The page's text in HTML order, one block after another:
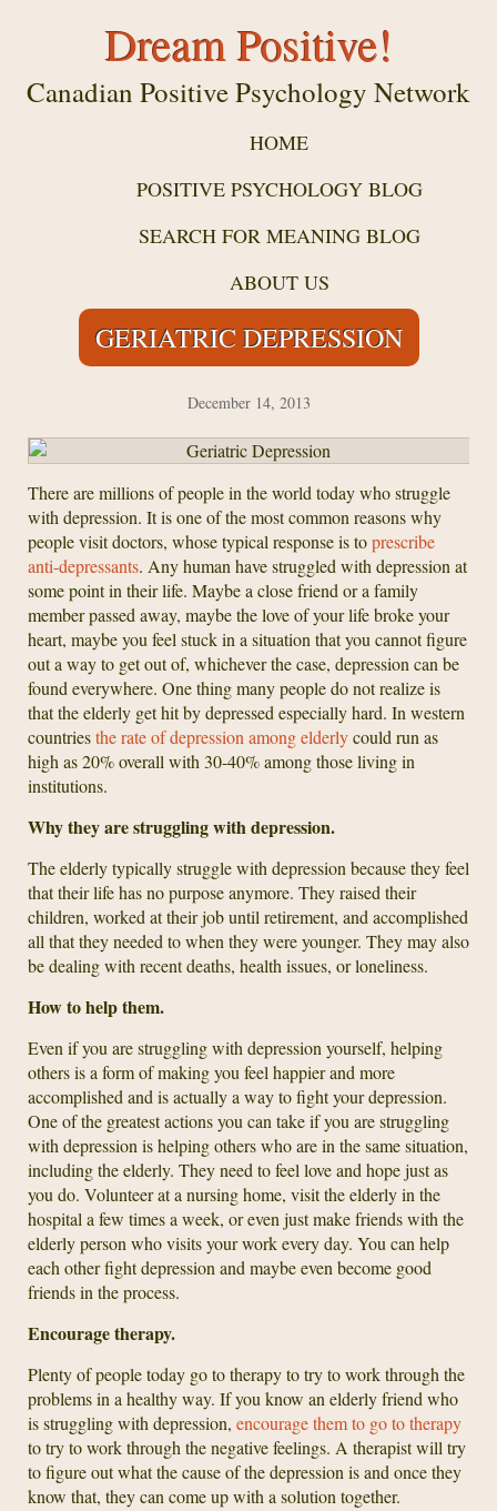
Dream Positive!
Canadian Positive Psychology Network
HOME
POSITIVE PSYCHOLOGY BLOG
SEARCH FOR MEANING BLOG
ABOUT US
GERIATRIC DEPRESSION
December 14, 2013
There are millions of people in the world today who struggle
with depression. It is one of the most common reasons why
people visit doctors, whose typical response is toprescribe
anti-depressants. Any human have struggled with depression at
some point in their life. Maybe a close friend or a family
member passed away, maybe the love of your life broke your
heart, maybe you feel stuck in a situation that you cannot figure
out a way to get out of, whichever the case, depression can be
found everywhere. One thing many people do not realize is
that the elderly get hit by depressed especially hard. In western
countriesthe rate of depression among elderlycould run as
high as 20% overall with 30-40% among those living in
institutions.
Why they are struggling with depression.
The elderly typically struggle with depression because they feel
that their life has no purpose anymore. They raised their
children, worked at their job until retirement, and accomplished
all that they needed to when they were younger. They may also
be dealing with recent deaths, health issues, or loneliness.
How to help them.
Even if you are struggling with depression yourself, helping
others is a form of making you feel happier and more
accomplished and is actually a way to fight your depression.
One of the greatest actions you can take if you are struggling
with depression is helping others who are in the same situation,
including the elderly. They need to feel love and hope just as
you do. Volunteer at a nursing home, visit the elderly in the
hospital a few times a week, or even just make friends with the
elderly person who visits your work every day. You can help
each other fight depression and maybe even become good
friends in the process.
Encourage therapy.
Plenty of people today go to therapy to try to work through the
problems in a healthy way. If you know an elderly friend who
is struggling with depression, encourage them to go to therapy
to try to work through the negative feelings. A therapist will try
to figure out what the cause of the depression is and once they
know that, they can come up with a solution together.